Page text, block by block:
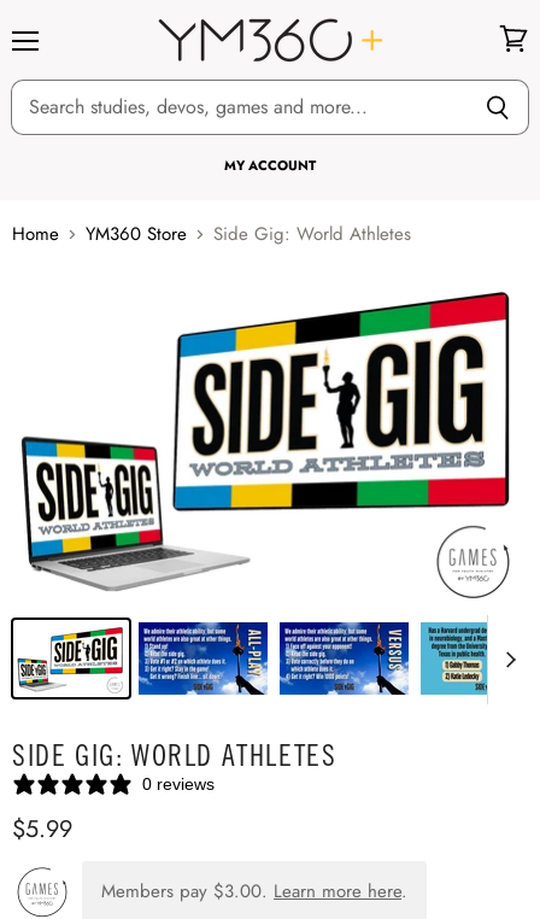
MY ACCOUNT
cart
Home YM360 Store Side Gig: World Athletes
SIDE GIG: WORLD ATHLETES
0 reviews
$5.99
Members pay $3.00. Learn more here.